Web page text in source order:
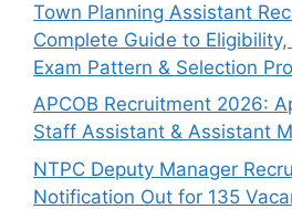
Town Planning Assistant
Complete Guide to
Exam Pattern & Selection
APCOB Recruitment 2026:
Staff Assistant & Assistant
NTPC Deputy Manager
Notification Out for 135